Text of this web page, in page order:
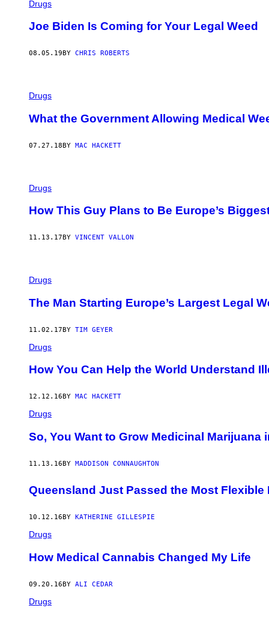
Drugs
Joe Biden Is Coming for Your Legal Weed
08.05.19 BY CHRIS ROBERTS
Drugs
What the Government Allowing Medical
07.27.18BY MAC HACKETT
Drugs
How This Guy Plans to Be Europe’s
11.13.17 BY VINCENT VALLON
Drugs
The Man Starting Europe’s Largest Legal
11.02.17BY TIM GEYER
Drugs
How You Can Help the World Understand
12.12.16 BY MAC HACKETT
Drugs
So, You Want to Grow Medicinal Marijuana
11.13.16BY MADDISON CONNAUGHTON
Queensland Just Passed the Most
10.12.16 BY KATHERINE GILLESPIE
Drugs
How Medical Cannabis Changed My Life
09.20.16BY ALI CEDAR
Drugs